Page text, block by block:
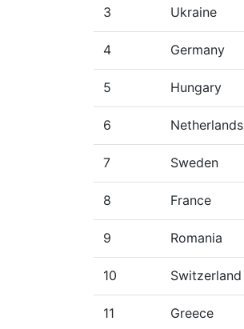
3 Ukraine
4 Germany
5 Hungary
6 Netherlands
7 Sweden
8 France
9 Romania
10 Switzerland
11 Greece